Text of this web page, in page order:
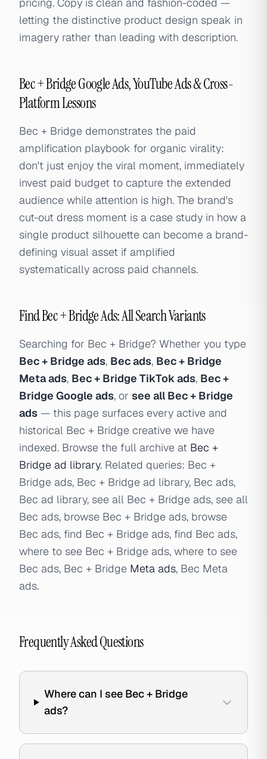
letting the distinctive product design speak in
imagery rather than leading with description.
Bec + Bridge Google Ads, YouTube Ads & Cross-
Platform Lessons
Bec + Bridge demonstrates the paid
amplification playbook for organic virality:
don't just enjoy the viral moment, immediately
invest paid budget to capture the extended
audience while attention is high. The brand's
cut-out dress moment is a case study in how a
single product silhouette can become a brand-
defining visual asset if amplified
systematically across paid channels.
Find Bec + Bridge Ads: All Search Variants
Searching for Bec + Bridge? Whether you type
Bec + Bridge ads, Bec ads, Bec + Bridge
Meta ads, Bec + Bridge TikTok ads, Bec +
Bridge Google ads, or see all Bec + Bridge
ads — this page surfaces every active and
historical Bec + Bridge creative we have
indexed. Browse the full archive at Bec +
Bridge ad library. Related queries: Bec +
Bridge ads, Bec + Bridge ad library, Bec ads,
Bec ad library, see all Bec + Bridge ads, see all
Bec ads, browse Bec + Bridge ads, browse
Bec ads, find Bec + Bridge ads, find Bec ads,
where to see Bec + Bridge ads, where to see
Bec ads, Bec + Bridge Meta ads, Bec Meta
ads.
Frequently Asked Questions
Where can I see Bec + Bridge
ads?